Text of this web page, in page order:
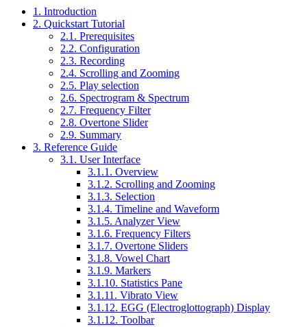
1. Introduction
2. Quickstart Tutorial
2.1. Prerequisites
2.2. Configuration
2.3. Recording
2.4. Scrolling and Zooming
2.5. Play selection
2.6. Spectrogram & Spectrum
2.7. Frequency Filter
2.8. Overtone Slider
2.9. Summary
3. Reference Guide
3.1. User Interface
3.1.1. Overview
3.1.2. Scrolling and Zooming
3.1.3. Selection
3.1.4. Timeline and Waveform
3.1.5. Analyzer View
3.1.6. Frequency Filters
3.1.7. Overtone Sliders
3.1.8. Vowel Chart
3.1.9. Markers
3.1.10. Statistics Pane
3.1.11. Vibrato View
3.1.12. EGG (Electroglottograph) Display
3.1.12. Toolbar